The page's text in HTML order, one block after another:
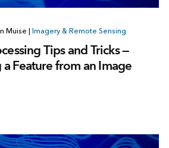
Muise | Imagery & Remote Sensing
Tips and Tricks —
a Feature from an Image